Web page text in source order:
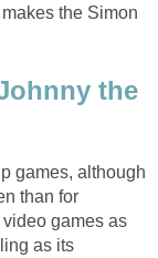
the Simon
the
games, although
than for
games as
as its